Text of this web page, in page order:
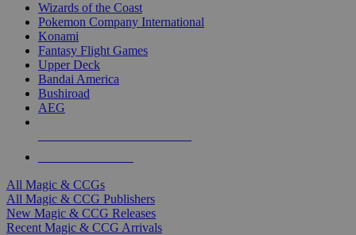
Wizards of the Coast
Pokemon Company International
Konami
Fantasy Flight Games
Upper Deck
Bandai America
Bushiroad
AEG
All Magic & CCGs
All Magic & CCG Publishers
New Magic & CCG Releases
Recent Magic & CCG Arrivals